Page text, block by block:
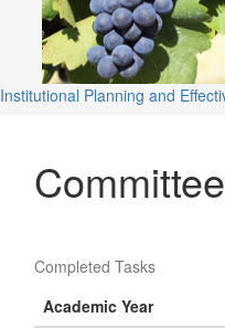
Institutional Planning and
Completed Tasks
Academic Year